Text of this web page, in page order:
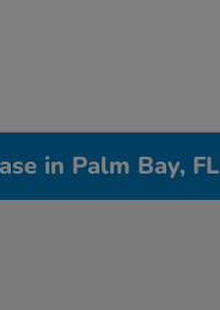
in Palm Bay, FL